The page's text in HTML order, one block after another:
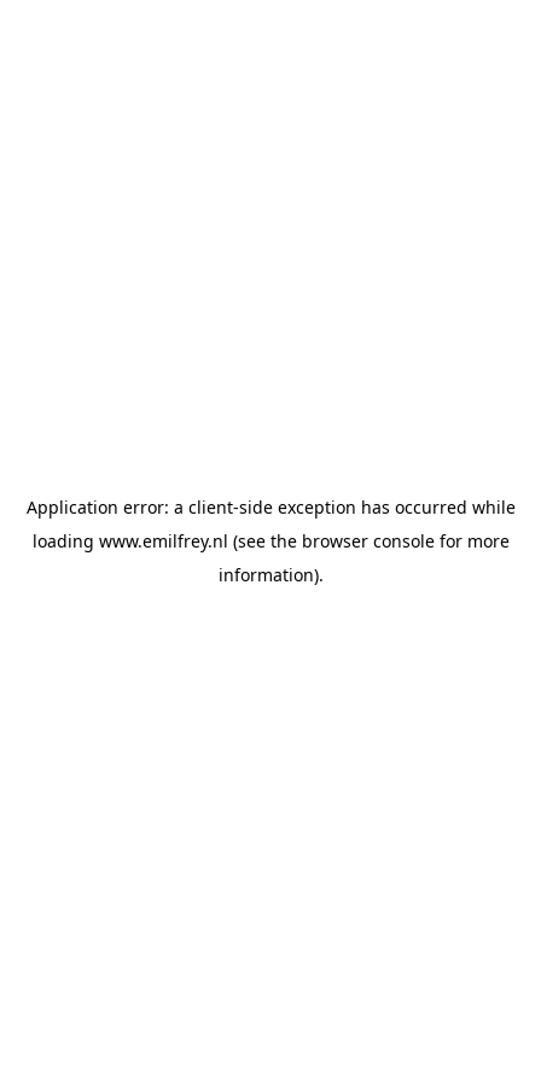
Application error: a client-side exception has occurred while
loading www.emilfrey.nl (see the browser consolefor more
information).